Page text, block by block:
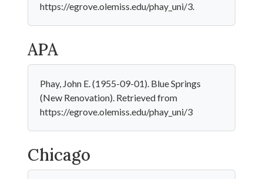
https://egrove.olemiss.edu/phay_uni/3.
APA
Phay, John E. (1955-09-01). Blue Springs
(New Renovation). Retrieved from
https://egrove.olemiss.edu/phay_uni/3
Chicago